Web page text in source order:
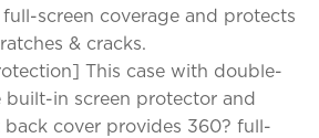
screen coverage and protects
& cracks.
This case with double-
built-in screen protector and
cover provides 360? full-